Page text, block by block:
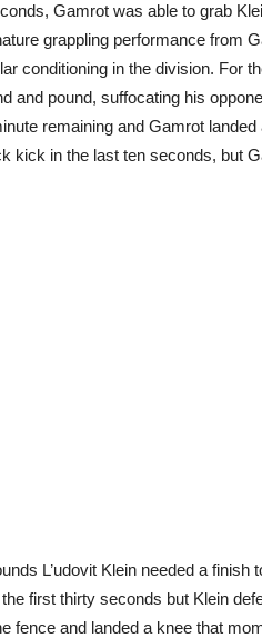
Gamrot was able to grab
grappling performance from
conditioning in the division. For
and pound, suffocating his
remaining and Gamrot
kick in the last ten seconds, but
L’udovit Klein needed a
first thirty seconds but Klein
fence and landed a knee that